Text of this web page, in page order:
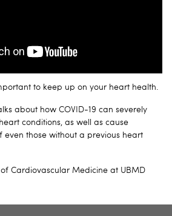
to keep up on your heart health.
about how COVID-19 can severely
conditions, as well as cause
those without a previous heart
Cardiovascular Medicine at UBMD